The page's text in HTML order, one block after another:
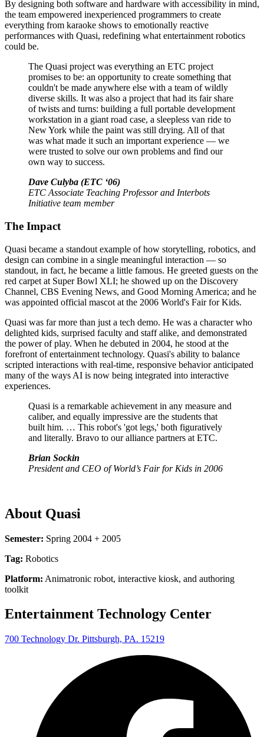
By designing both software and hardware with accessibility in mind,
the team empowered inexperienced programmers to create
everything from karaoke shows to emotionally reactive
performances with Quasi, redefining what entertainment robotics
could be.
The Quasi project was everything an ETC project
promises to be: an opportunity to create something that
couldn't be made anywhere else with a team of wildly
diverse skills. It was also a project that had its fair share
of twists and turns: building a full portable development
workstation in a giant road case, a sleepless van ride to
New York while the paint was still drying. All of that
was what made it such an important experience — we
were trusted to solve our own problems and find our
own way to success.
Dave Culyba (ETC ‘06)
ETC Associate Teaching Professor and Interbots
Initiative team member
The Impact
Quasi became a standout example of how storytelling, robotics, and
design can combine in a single meaningful interaction — so
standout, in fact, he became a little famous. He greeted guests on the
red carpet at Super Bowl XLI; he showed up on the Discovery
Channel, CBS Evening News, and Good Morning America; and he
was appointed official mascot at the 2006 World's Fair for Kids.
Quasi was far more than just a tech demo. He was a character who
delighted kids, surprised faculty and staff alike, and demonstrated
the power of play. When he debuted in 2004, he stood at the
forefront of entertainment technology. Quasi's ability to balance
scripted interactions with real-time, responsive behavior anticipated
many of the ways AI is now being integrated into interactive
experiences.
Quasi is a remarkable achievement in any measure and
caliber, and equally impressive are the students that
built him. … This robot's 'got legs,' both figuratively
and literally. Bravo to our alliance partners at ETC.
Brian Sockin
President and CEO of World’s Fair for Kids in 2006
About Quasi
Semester: Spring 2004 + 2005
Tag: Robotics
Platform: Animatronic robot, interactive kiosk, and authoring
toolkit
Entertainment Technology Center
700 Technology Dr. Pittsburgh, PA. 15219